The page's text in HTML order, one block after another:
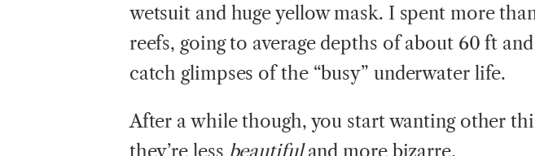
wetsuit and huge yellow mask. I spent more
reefs, going to average depths of about 60 ft
catch glimpses of the “busy” underwater life.
After a while though, you start wanting other
they’re less beautifuland more bizarre.